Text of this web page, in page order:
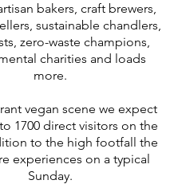
bakers, craft brewers,
sustainable chandlers,
zero-waste champions,
charities and loads
more.
vegan scene we expect
1700 direct visitors on the
to the high footfall the
experiences on a typical
Sunday.